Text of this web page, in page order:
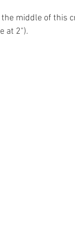
middle of this
at 2").